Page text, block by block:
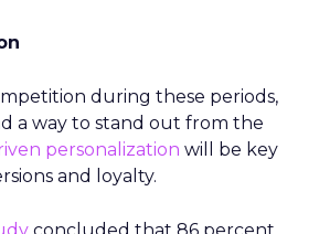
during these periods,
a way to stand out from the
personalization will be key
and loyalty.